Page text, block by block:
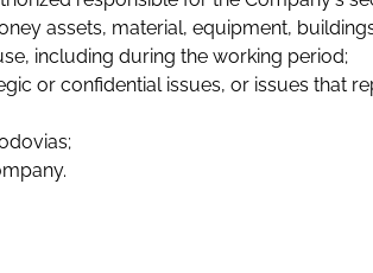
assets, material, equipment,
including during the working period;
or confidential issues, or issues that